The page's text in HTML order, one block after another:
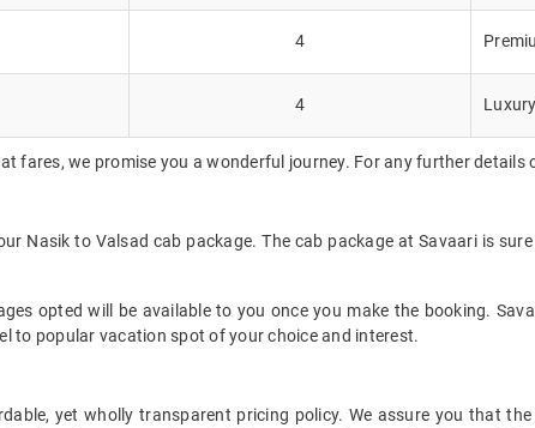
4
4
fares, we promise you a wonderful journey. For any further
Nasik to Valsad cab package. The cab package at Savaari is
opted will be available to you once you make the booking.
to popular vacation spot of your choice and interest.
yet wholly transparent pricing policy. We assure you that